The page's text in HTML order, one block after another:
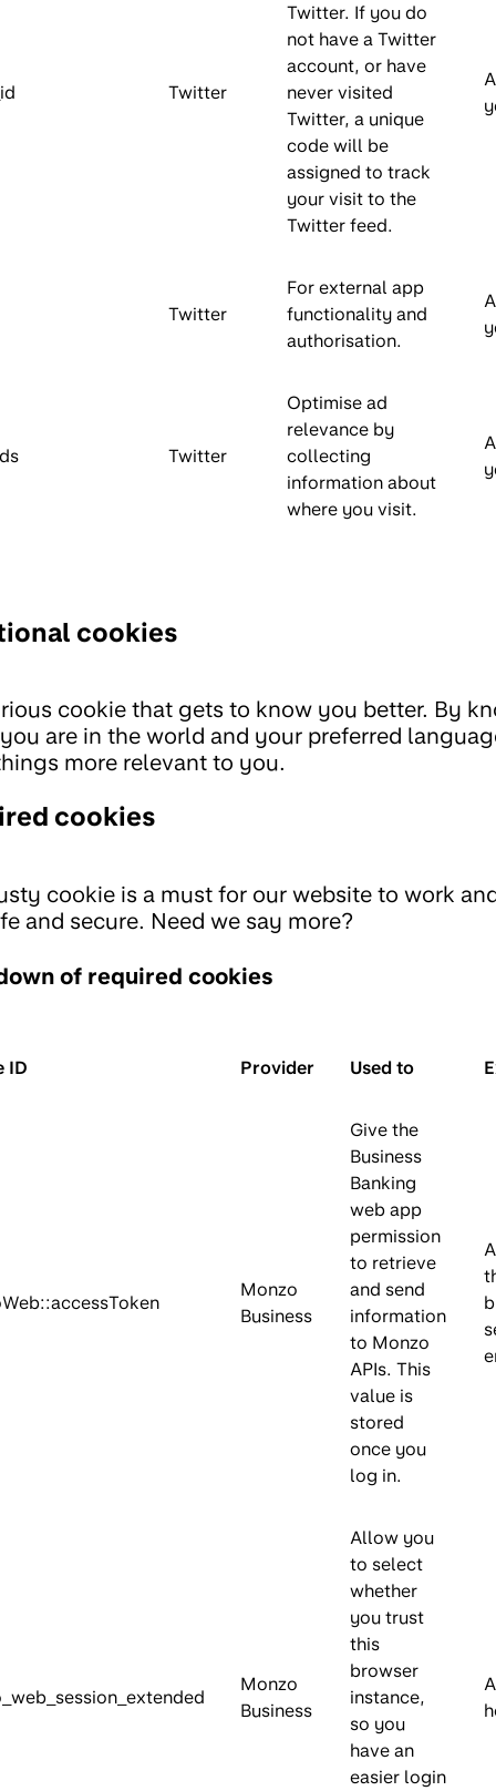
Twitter
Twitter. If you do
not have a Twitter
account, or have
never visited
Twitter, a unique
code will be
assigned to track
your visit to the
Twitter feed.
Twitter
For external app
functionality and
authorisation.
Twitter
Optimise ad
relevance by
collecting
information about
where you visit.
cookies
cookie that gets to know you better. By
are in the world and your preferred
more relevant to you.
cookies
cookie is a must for our website to work
and secure. Need we say more?
of required cookies
ID Provider Used to
Monzo
Business
Give the
Business
Banking
web app
permission
to retrieve
and send
information
to Monzo
APIs. This
value is
stored
once you
log in.
Monzo
Business
Allow you
to select
whether
you trust
this
browser
instance,
so you
have an
easier login